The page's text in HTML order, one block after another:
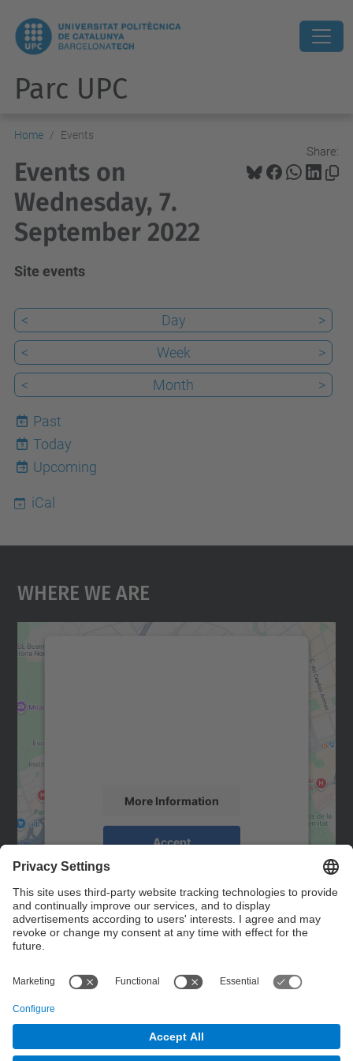
Parc UPC
Home Events
Share:
Events on
Wednesday, 7.
September 2022
Site events
< Day
>
<
Week
>
<
Month >
Past
9
Today
Upcoming
iCal
Where We Are
More Information
Accept
powered by
Management Platform
Contact
Contact form